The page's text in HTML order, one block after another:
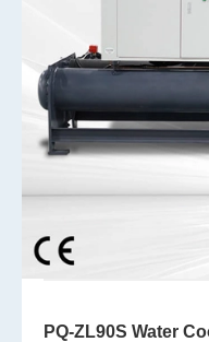
PQ-ZL90S Water